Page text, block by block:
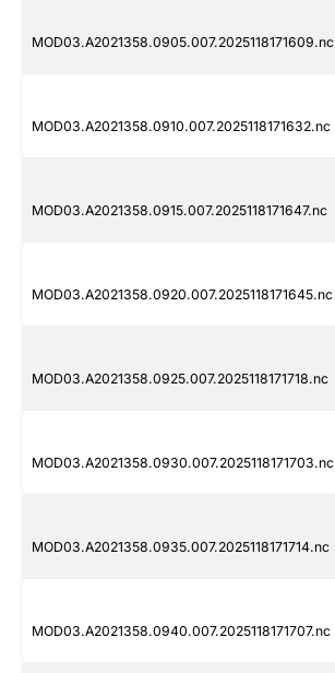
MOD03.A2021358.0905.007.2025118171609.nc
MOD03.A2021358.0910.007.2025118171632.nc
MOD03.A2021358.0915.007.2025118171647.nc
MOD03.A2021358.0920.007.2025118171645.nc
MOD03.A2021358.0925.007.2025118171718.nc
MOD03.A2021358.0930.007.2025118171703.nc
MOD03.A2021358.0935.007.2025118171714.nc
MOD03.A2021358.0940.007.2025118171707.nc